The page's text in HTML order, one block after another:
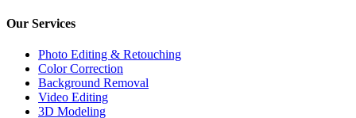
Our Services
Photo Editing & Retouching
Color Correction
Background Removal
Video Editing
3D Modeling